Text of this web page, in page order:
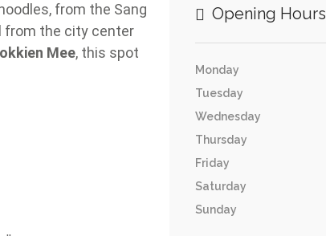
Opening Hours
Monday
Tuesday
Wednesday
Thursday
Friday
Saturday
Sunday
from the Sang
from the city center
Mee, this spot